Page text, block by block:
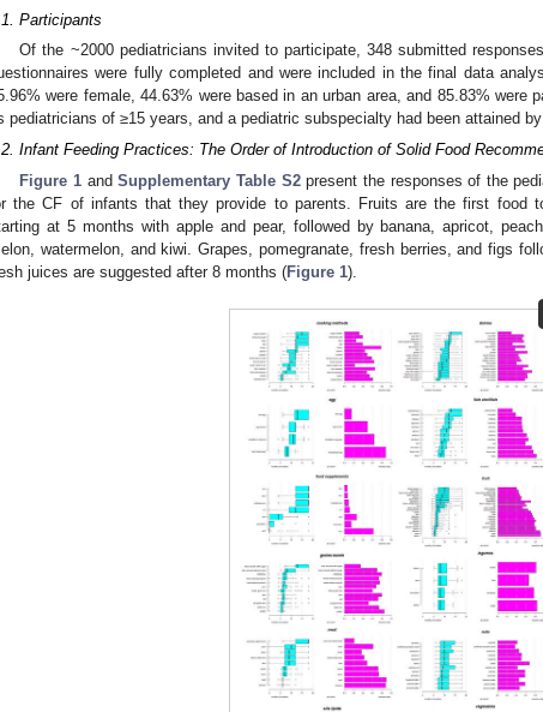
Participants
Of the ~2000 pediatricians invited to participate, 348 submitted
were fully completed and were included in the final data
were female, 44.63% were based in an urban area, and 85.83% were
pediatricians of ≥15 years, and a pediatric subspecialty had been attained
Infant Feeding Practices: The Order of Introduction of Solid Food
Figure 1 andSupplementary Table S2present the responses of the
the CF of infants that they provide to parents. Fruits are the first food
at 5 months with apple and pear, followed by banana, apricot,
watermelon, and kiwi. Grapes, pomegranate, fresh berries, and figs
juices are suggested after 8 months (Figure 1).